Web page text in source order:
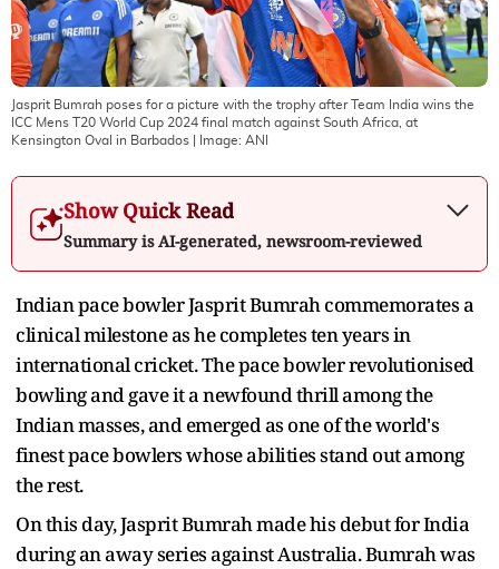
Jasprit Bumrah poses for a picture with the trophy after Team India wins the
ICC Mens T20 World Cup 2024 final match against South Africa, at
Kensington Oval in Barbados | Image: ANI
Show Quick Read
Summary is AI-generated, newsroom-reviewed
Indian pace bowler Jasprit Bumrah commemorates a
clinical milestone as he completes ten years in
international cricket. The pace bowler revolutionised
bowling and gave it a newfound thrill among the
Indian masses, and emerged as one of the world's
finest pace bowlers whose abilities stand out among
the rest.
On this day, Jasprit Bumrah made his debut for India
during an away series against Australia. Bumrah was